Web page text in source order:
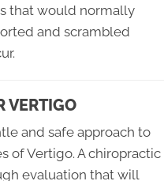
that would normally
and scrambled
VERTIGO
and safe approach to
of Vertigo. A chiropractic
evaluation that will